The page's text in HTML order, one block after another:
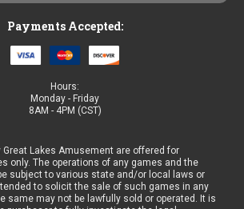
Payments Accepted:
Hours:
Monday - Friday
8AM - 4PM (CST)
Great Lakes Amusement are offered for
only. The operations of any games and the
subject to various state and/or local laws or
to solicit the sale of such games in any
same may not be lawfully sold or operated. It is